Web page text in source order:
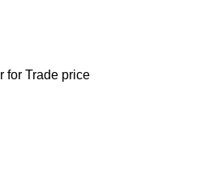
for Trade price